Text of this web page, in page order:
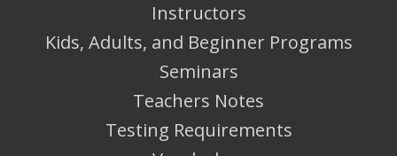
Instructors
Kids, Adults, and Beginner Programs
Seminars
Teachers Notes
Testing Requirements